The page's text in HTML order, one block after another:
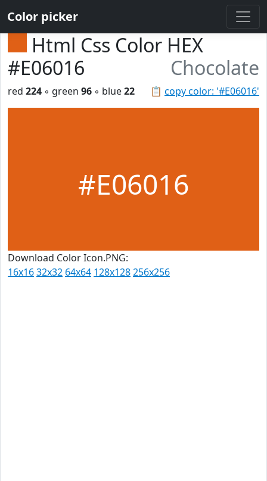
Color picker
Html Css Color HEX
#E06016
Chocolate
📋 copy color: '#E06016'
red 224 ◦ green 96 ◦ blue22
#E06016
Download Color Icon.PNG:
16x1632x32 64x64 128x128256x256